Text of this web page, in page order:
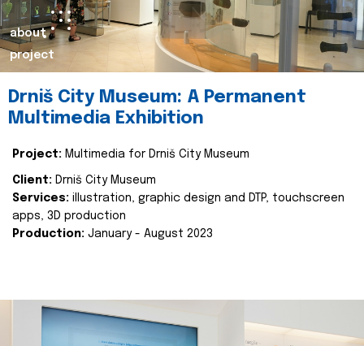
about
project
Drniš City Museum: A Permanent
Multimedia Exhibition
Project: Multimedia for Drniš City Museum
Client: Drniš City Museum
Services: illustration, graphic design and DTP, touchscreen
apps, 3D production
Production: January - August 2023